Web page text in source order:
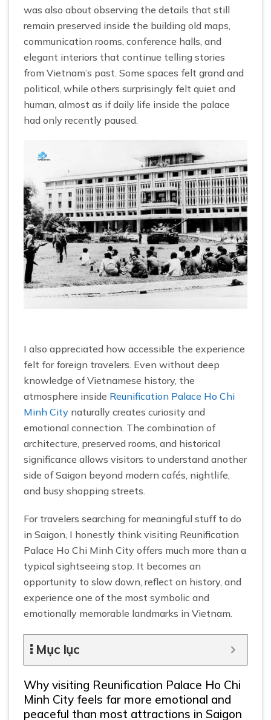
was also about observing the details that still
remain preserved inside the building old maps,
communication rooms, conference halls, and
elegant interiors that continue telling stories
from Vietnam’s past. Some spaces felt grand and
political, while others surprisingly felt quiet and
human, almost as if daily life inside the palace
had only recently paused.
I also appreciated how accessible the experience
felt for foreign travelers. Even without deep
knowledge of Vietnamese history, the
atmosphere inside Reunification Palace Ho Chi
Minh City naturally creates curiosity and
emotional connection. The combination of
architecture, preserved rooms, and historical
significance allows visitors to understand another
side of Saigon beyond modern cafés, nightlife,
and busy shopping streets.
For travelers searching for meaningful stuff to do
in Saigon, I honestly think visiting Reunification
Palace Ho Chi Minh City offers much more than a
typical sightseeing stop. It becomes an
opportunity to slow down, reflect on history, and
experience one of the most symbolic and
emotionally memorable landmarks in Vietnam.
Mục lục
Why visiting Reunification Palace Ho Chi
Minh City feels far more emotional and
peaceful than most attractions in Saigon